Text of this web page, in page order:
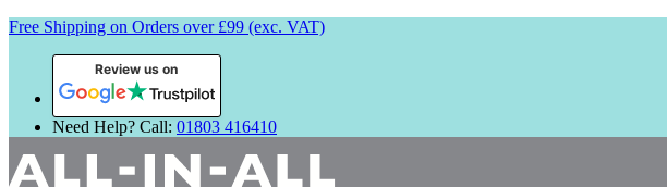
Free Shipping on Orders over £99 (exc. VAT)
Review us on
Need Help? Call: 01803 416410